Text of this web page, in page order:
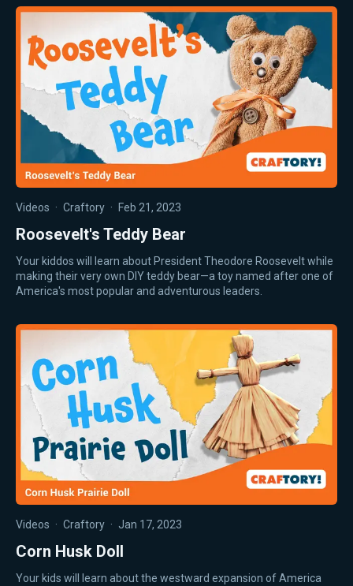
Videos · Craftory · Feb 21, 2023
Roosevelt's Teddy Bear
Your kiddos will learn about President Theodore Roosevelt while
making their very own DIY teddy bear—a toy named after one of
America's most popular and adventurous leaders.
Videos · Craftory · Jan 17, 2023
Corn Husk Doll
Your kids will learn about the westward expansion of America